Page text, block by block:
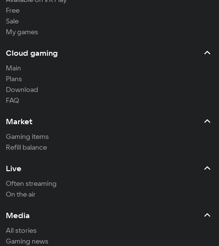
Free
Sale
My games
Cloud gaming
Main
Plans
Download
FAQ
Market
Gaming items
Refill balance
Live
Often streaming
On the air
Media
All stories
Gaming news